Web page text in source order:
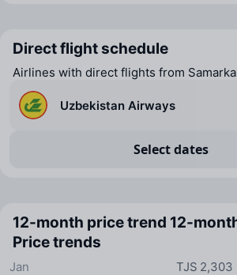
Direct flight schedule
Airlines with direct flights from
Uzbekistan Airways
Select dates
12-month price trend 12-
Price trends
TJS 2,303
Jan